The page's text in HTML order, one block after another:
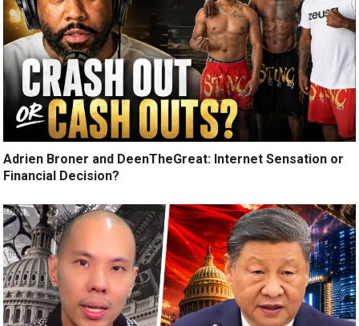
Adrien Broner and DeenTheGreat: Internet Sensation or
Financial Decision?